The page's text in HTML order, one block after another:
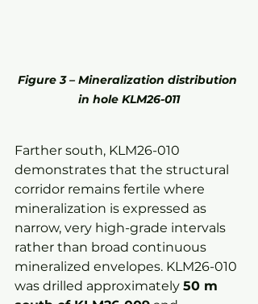
Figure 3 – Mineralization distribution
in hole KLM26-011
Farther south, KLM26-010
demonstrates that the structural
corridor remains fertile where
mineralization is expressed as
narrow, very high-grade intervals
rather than broad continuous
mineralized envelopes. KLM26-010
was drilled approximately 50 m